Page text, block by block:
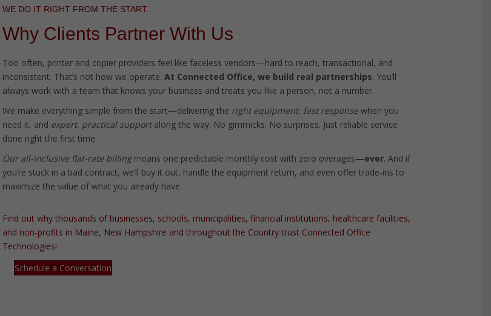
WE DO IT RIGHT FROM THE START...
Why Clients Partner With Us
Too often, printer and copier providers feel like faceless vendors—hard to reach, transactional, and
inconsistent. That’s not how we operate.At Connected Office, we build real partnerships. You’ll
always work with a team that knows your business and treats you like a person, not a number.
We make everything simple from the start—delivering the right equipment, fast response when you
need it, and expert, practical supportalong the way. No gimmicks. No surprises. Just reliable service
done right the first time.
Our all-inclusive flat-rate billingmeans one predictable monthly cost with zero overages—ever. And if
you’re stuck in a bad contract, we’ll buy it out, handle the equipment return, and even offer trade-ins to
maximize the value of what you already have.
Find out why thousands of businesses, schools, municipalities, financial institutions, healthcare facilities,
and non-profits in Maine, New Hampshire and throughout the Country trust Connected Office
Technologies!
Schedule a Conversation